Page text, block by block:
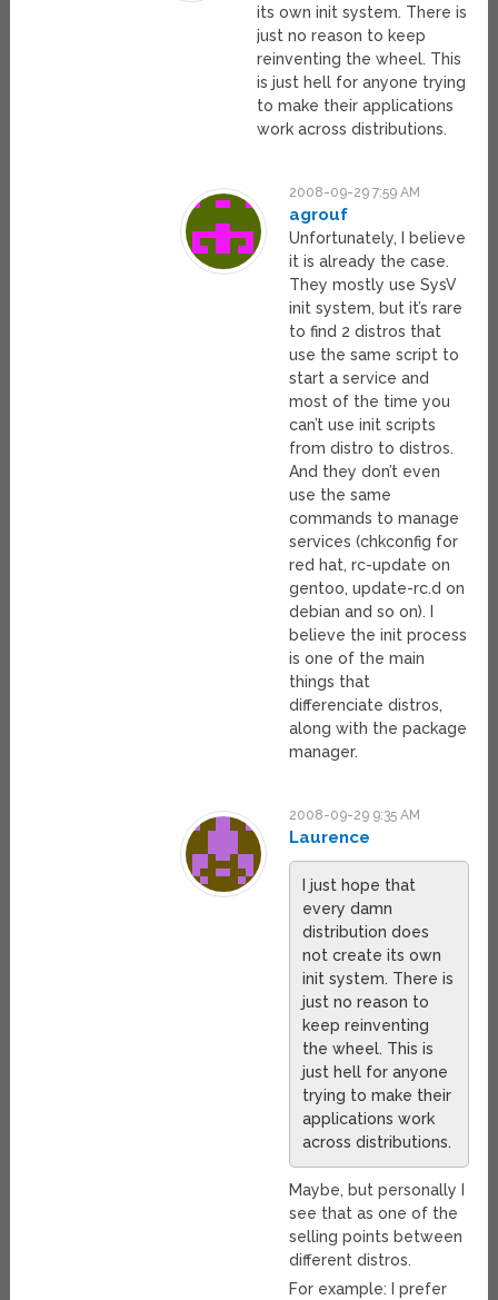
its own init system. There is
just no reason to keep
reinventing the wheel. This
is just hell for anyone trying
to make their applications
work across distributions.
2008-09-29 7:59 AM
agrouf
Unfortunately, I believe
it is already the case.
They mostly use SysV
init system, but it’s rare
to find 2 distros that
use the same script to
start a service and
most of the time you
can’t use init scripts
from distro to distros.
And they don’t even
use the same
commands to manage
services (chkconfig for
red hat, rc-update on
gentoo, update-rc.d on
debian and so on). I
believe the init process
is one of the main
things that
differenciate distros,
along with the package
manager.
2008-09-29 9:35 AM
Laurence
I just hope that
every damn
distribution does
not create its own
init system. There is
just no reason to
keep reinventing
the wheel. This is
just hell for anyone
trying to make their
applications work
across distributions.
Maybe, but personally I
see that as one of the
selling points between
different distros.
For example: I prefer